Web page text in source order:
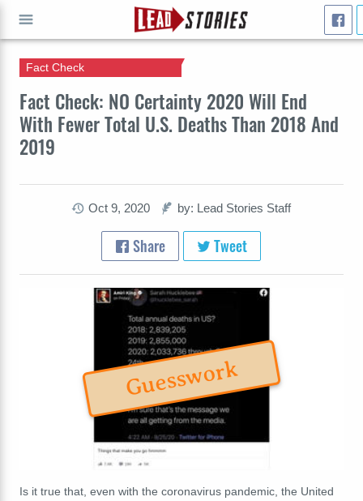
Fact Check: NO Certainty 2020 Will End
With Fewer Total U.S. Deaths Than 2018 And
2019
Fact Check
Oct 9, 2020 by: Lead Stories Staff
Share Tweet
Guesswork
Is it true that, even with the coronavirus pandemic, the United
GO